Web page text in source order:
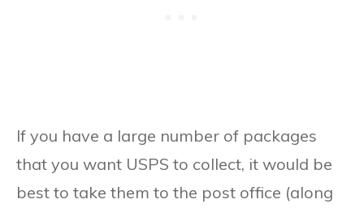
If you have a large number of packages
that you want USPS to collect, it would be
best to take them to the post office (along